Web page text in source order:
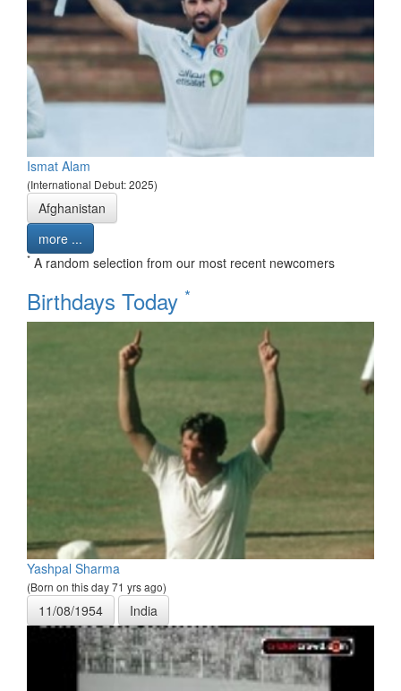
Ismat Alam
(International Debut: 2025)
Afghanistan
more ...
* A random selection from our most recent newcomers
Birthdays Today *
Yashpal Sharma
(Born on this day 71 yrs ago)
11/08/1954 India